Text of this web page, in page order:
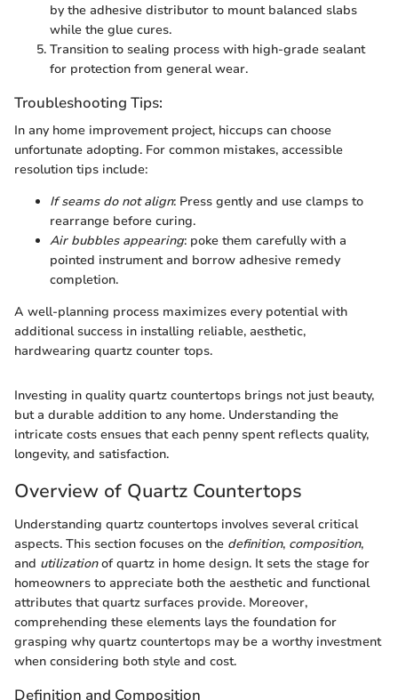
by the adhesive distributor to mount balanced slabs
while the glue cures.
Transition to sealing process with high-grade sealant
for protection from general wear.
Troubleshooting Tips:
In any home improvement project, hiccups can choose
unfortunate adopting. For common mistakes, accessible
resolution tips include:
If seams do not align: Press gently and use clamps to
rearrange before curing.
Air bubbles appearing: poke them carefully with a
pointed instrument and borrow adhesive remedy
completion.
A well-planning process maximizes every potential with
additional success in installing reliable, aesthetic,
hardwearing quartz counter tops.
Investing in quality quartz countertops brings not just beauty,
but a durable addition to any home. Understanding the
intricate costs ensues that each penny spent reflects quality,
longevity, and satisfaction.
Overview of Quartz Countertops
Understanding quartz countertops involves several critical
aspects. This section focuses on the definition, composition,
and utilizationof quartz in home design. It sets the stage for
homeowners to appreciate both the aesthetic and functional
attributes that quartz surfaces provide. Moreover,
comprehending these elements lays the foundation for
grasping why quartz countertops may be a worthy investment
when considering both style and cost.
Definition and Composition